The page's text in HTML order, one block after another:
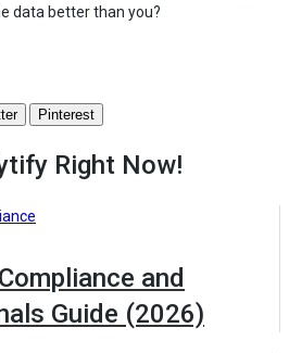
data better than you?
Pinterest
Right Now!
and
Guide (2026)